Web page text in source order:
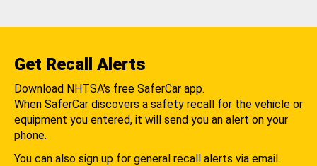
Get Recall Alerts
Download NHTSA's free SaferCar app.
When SaferCar discovers a safety recall for the vehicle or
equipment you entered, it will send you an alert on your
phone.
You can also sign up for general recall alerts via email.